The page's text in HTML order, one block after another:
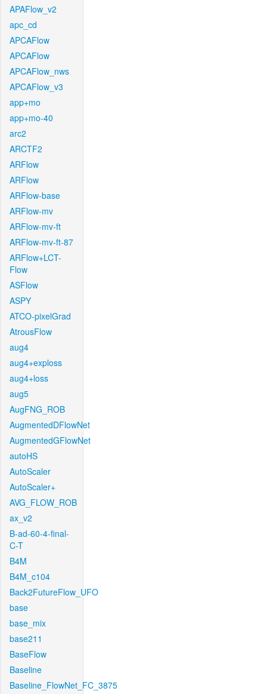
APAFlow_v2
apc_cd
APCAFlow
APCAFlow
APCAFlow_nws
APCAFlow_v3
app+mo
app+mo-40
arc2
ARCTF2
ARFlow
ARFlow
ARFlow-base
ARFlow-mv
ARFlow-mv-ft
ARFlow-mv-ft-87
ARFlow+LCT-
Flow
ASFlow
ASPY
ATCO-pixelGrad
AtrousFlow
aug4
aug4+exploss
aug4+loss
aug5
AugFNG_ROB
AugmentedDFlowNet
AugmentedGFlowNet
autoHS
AutoScaler
AutoScaler+
AVG_FLOW_ROB
ax_v2
B-ad-60-4-final-
C-T
B4M
B4M_c104
Back2FutureFlow_UFO
base
base_mix
base211
BaseFlow
Baseline
Baseline_FlowNet_FC_3875